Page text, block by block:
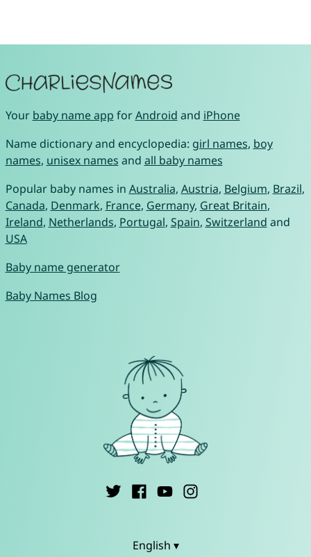
Your baby name app forAndroid and iPhone
Name dictionary and encyclopedia: girl names, boy
names, unisex names and all baby names
Popular baby names in Australia, Austria, Belgium, Brazil,
Canada, Denmark, France, Germany, Great Britain,
Ireland, Netherlands, Portugal, Spain, Switzerland and
USA
Baby name generator
Baby Names Blog
English ▾